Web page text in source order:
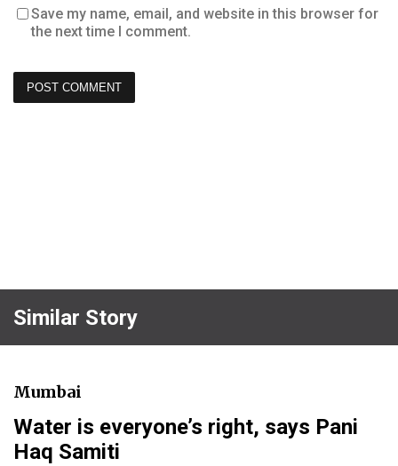
Save my name, email, and website in this browser for
the next time I comment.
Similar Story
Mumbai
Water is everyone’s right, says Pani
Haq Samiti